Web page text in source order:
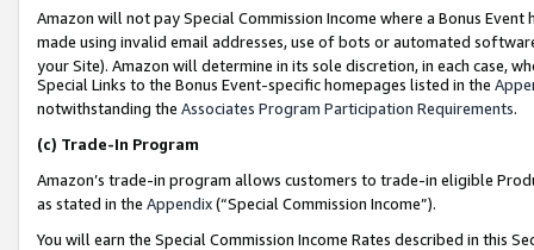
Amazon will not pay Special Commission Income where a Bonus
made using invalid email addresses, use of bots or automated
your Site). Amazon will determine in its sole discretion, in each case,
Special Links to the Bonus Event-specific homepages listed in the
notwithstanding the Associates Program Participation Requirements.
(c) Trade-In Program
Amazon’s trade-in program allows customers to trade-in eligible
as stated in the Appendix(“Special Commission Income”).
You will earn the Special Commission Income Rates described in this